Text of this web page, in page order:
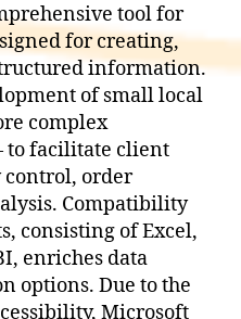
tool for
for creating,
information.
of small local
complex
to facilitate client
order
Compatibility
consisting of Excel,
enriches data
options. Due to the
Microsoft